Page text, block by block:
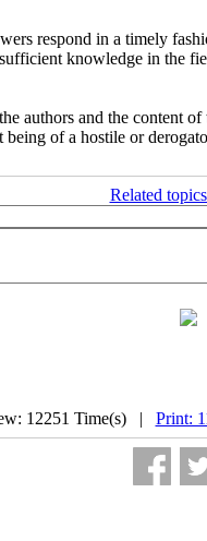
respond in a timely
knowledge in the
authors and the content
of a hostile or
Related topics
12251 Time(s) | Print: